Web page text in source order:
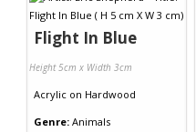
Flight In Blue
Height 5cm x Width 3cm
Acrylic on Hardwood
Genre: Animals